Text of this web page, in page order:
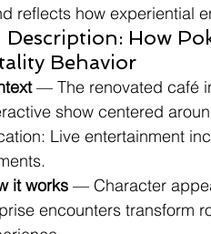
reflects how experiential
Description: How
Behavior
— The renovated café
show centered
Live entertainment
it works — Character
encounters transform